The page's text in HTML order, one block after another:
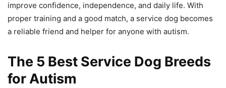
improve confidence, independence, and daily life. With
proper training and a good match, a service dog becomes
a reliable friend and helper for anyone with autism.
The 5 Best Service Dog Breeds
for Autism